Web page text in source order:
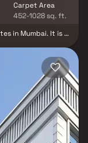
Carpet Area
452-1028 sq. ft.
in Mumbai. It is a
Arihant
BHK, 2 BHK, 3
and offers a
access to Energy
Waste
Sewage
and fulfils all
ID of Arihant
connected to